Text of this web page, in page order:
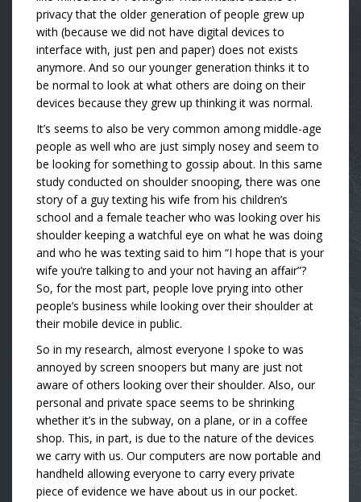
privacy that the older generation of people grew up
with (because we did not have digital devices to
interface with, just pen and paper) does not exists
anymore. And so our younger generation thinks it to
be normal to look at what others are doing on their
devices because they grew up thinking it was normal.
It’s seems to also be very common among middle-age
people as well who are just simply nosey and seem to
be looking for something to gossip about. In this same
study conducted on shoulder snooping, there was one
story of a guy texting his wife from his children’s
school and a female teacher who was looking over his
shoulder keeping a watchful eye on what he was doing
and who he was texting said to him “I hope that is your
wife you’re talking to and your not having an affair”?
So, for the most part, people love prying into other
people’s business while looking over their shoulder at
their mobile device in public.
So in my research, almost everyone I spoke to was
annoyed by screen snoopers but many are just not
aware of others looking over their shoulder. Also, our
personal and private space seems to be shrinking
whether it’s in the subway, on a plane, or in a coffee
shop. This, in part, is due to the nature of the devices
we carry with us. Our computers are now portable and
handheld allowing everyone to carry every private
piece of evidence we have about us in our pocket.